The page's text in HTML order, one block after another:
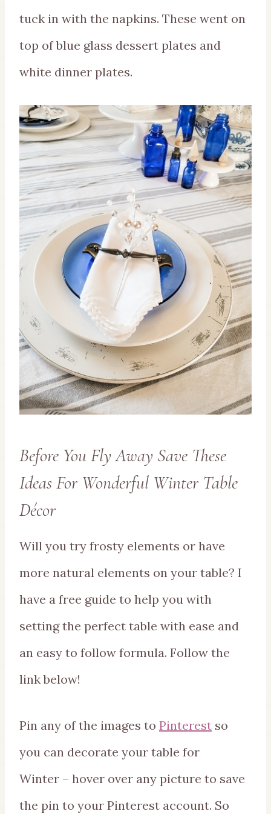
tuck in with the napkins. These went on
top of blue glass dessert plates and
white dinner plates.
Before You Fly Away Save These
Ideas For Wonderful Winter Table
Décor
Will you try frosty elements or have
more natural elements on your table? I
have a free guide to help you with
setting the perfect table with ease and
an easy to follow formula. Follow the
link below!
Pin any of the images to Pinterest so
you can decorate your table for
Winter – hover over any picture to save
the pin to your Pinterest account. So